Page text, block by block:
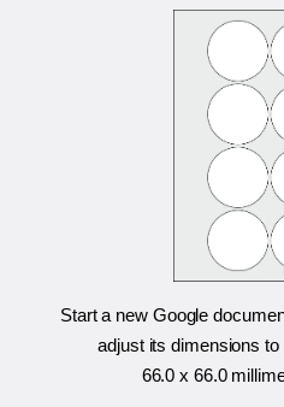
Start a new Google
adjust its dimensions
66.0 x 66.0